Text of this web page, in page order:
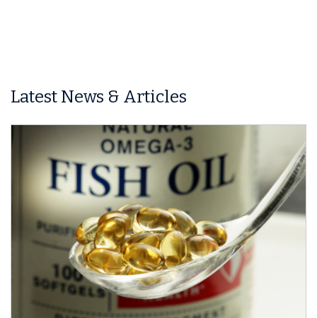
Latest News & Articles